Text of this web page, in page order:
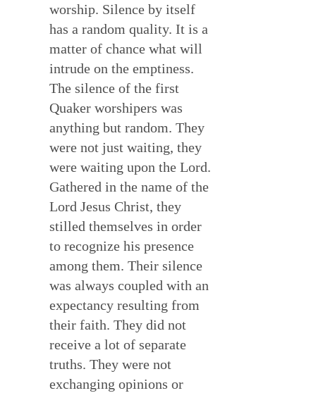
worship. Silence by itself
has a random quality. It is a
matter of chance what will
intrude on the emptiness.
The silence of the first
Quaker worshipers was
anything but random. They
were not just waiting, they
were waiting upon the Lord.
Gathered in the name of the
Lord Jesus Christ, they
stilled themselves in order
to recognize his presence
among them. Their silence
was always coupled with an
expectancy resulting from
their faith. They did not
receive a lot of separate
truths. They were not
exchanging opinions or